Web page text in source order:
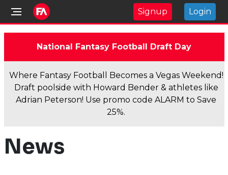
Signup Login
National Fantasy Football Draft Day
Where Fantasy Football Becomes a Vegas Weekend!
Draft poolside with Howard Bender & athletes like
Adrian Peterson! Use promo code ALARM to Save
25%.
News